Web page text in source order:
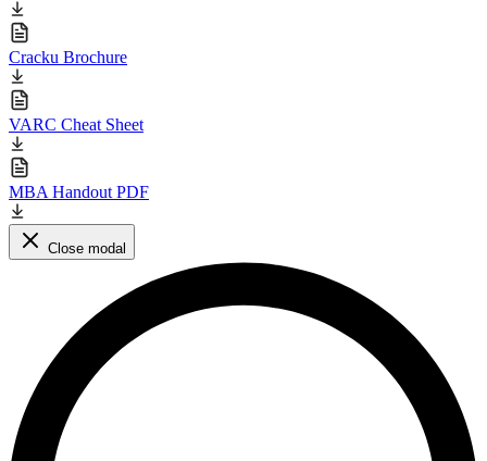
Cracku Brochure
VARC Cheat Sheet
MBA Handout PDF
Close modal